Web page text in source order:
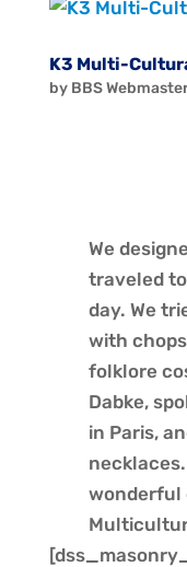
K3 Multi-
by BBS
We
traveled
day. We
with
folklore
Dabke,
in Paris,
wonderful